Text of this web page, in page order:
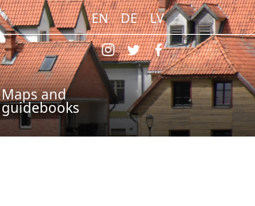
EN DE
LV
Maps and
guidebooks